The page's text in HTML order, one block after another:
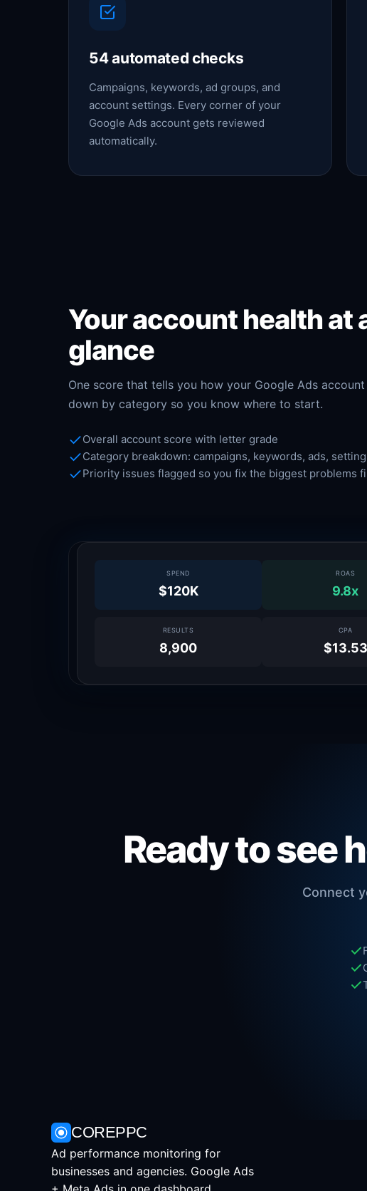
54 automated checks
Campaigns, keywords, ad groups, and
account settings. Every corner of your
Google Ads account gets reviewed
automatically.
Your account health at
glance
One score that tells you how your Google Ads
down by category so you know where to start.
Overall account score with letter grade
Category breakdown: campaigns, keywords, ads,
Priority issues flagged so you fix the biggest problems
SPEND
$120K
ROAS
9.8x
RESULTS
8,900
CPA
$13.53
Ready to see
Connect
COREPPC
Ad performance monitoring for
businesses and agencies. Google Ads